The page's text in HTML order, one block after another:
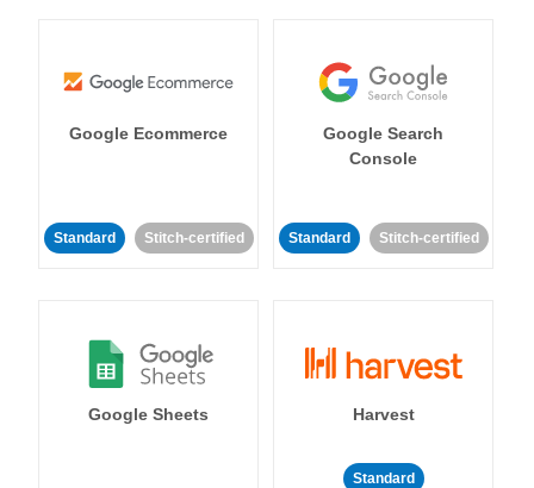
Google Ecommerce
Standard Stitch-certified
Google Search
Console
Standard Stitch-certified
Google Sheets Harvest
Standard